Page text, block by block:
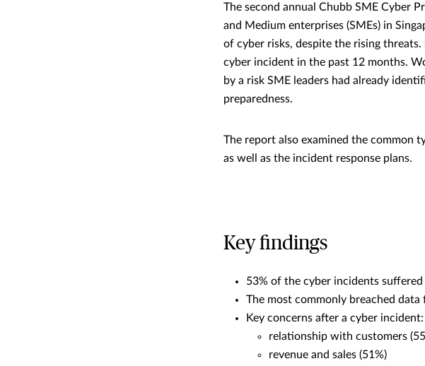
The second annual Chubb SME Cyber
and Medium enterprises (SMEs) in
of cyber risks, despite the rising
cyber incident in the past 12 months.
by a risk SME leaders had already
preparedness.
The report also examined the common
as well as the incident response plans.
Key findings
53% of the cyber incidents
The most commonly breached
Key concerns after a cyber incident:
relationship with customers
revenue and sales (51%)